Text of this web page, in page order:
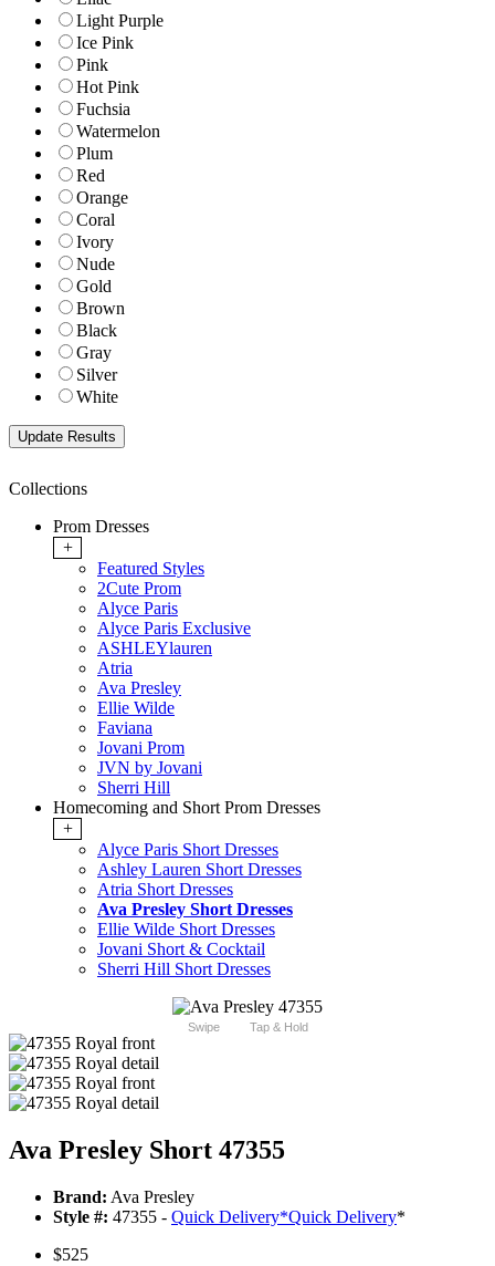
Light Purple
Ice Pink
Pink
Hot Pink
Fuchsia
Watermelon
Plum
Red
Orange
Coral
Ivory
Nude
Gold
Brown
Black
Gray
Silver
White
Collections
Prom Dresses
+
Featured Styles
2Cute Prom
Alyce Paris
Alyce Paris Exclusive
ASHLEYlauren
Atria
Ava Presley
Ellie Wilde
Faviana
Jovani Prom
JVN by Jovani
Sherri Hill
Homecoming and Short Prom Dresses
+
Alyce Paris Short Dresses
Ashley Lauren Short Dresses
Atria Short Dresses
Ava Presley Short Dresses
Ellie Wilde Short Dresses
Jovani Short & Cocktail
Sherri Hill Short Dresses
Swipe Tap & Hold
Ava Presley Short 47355
Brand: Ava Presley
Style #: 47355 - Quick Delivery*Quick Delivery*
$525